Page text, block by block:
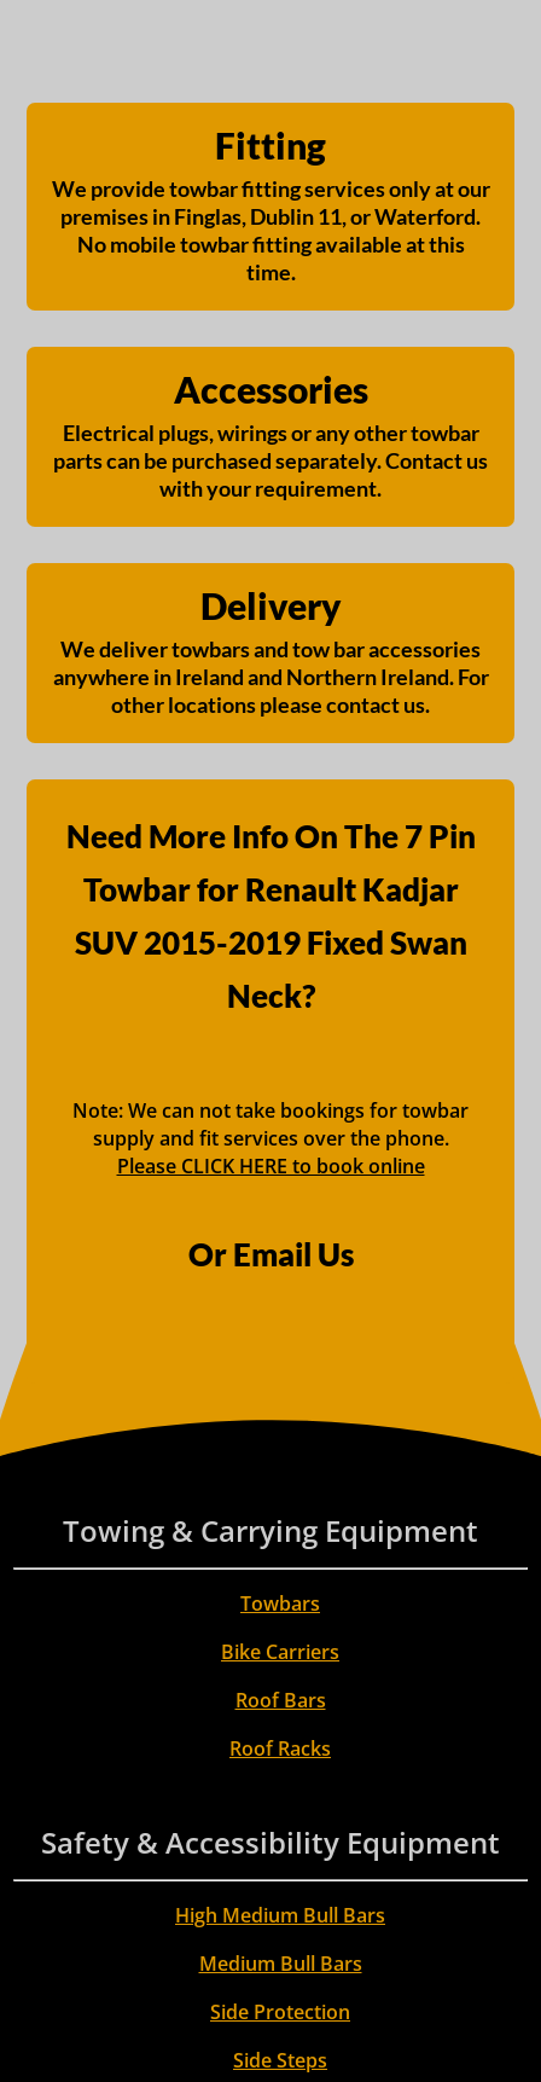
Fitting
We provide towbar fitting services only at our
premises in Finglas, Dublin 11, or Waterford.
No mobile towbar fitting available at this
time.
Accessories
Electrical plugs, wirings or any other towbar
parts can be purchased separately. Contact us
with your requirement.
Delivery
We deliver towbars and tow bar accessories
anywhere in Ireland and Northern Ireland. For
other locations please contact us.
Need More Info On The 7 Pin
Towbar for Renault Kadjar
SUV 2015-2019 Fixed Swan
Neck?
Note: We can not take bookings for towbar
supply and fit services over the phone.
Please CLICK HERE to book online
Or Email Us
Towing & Carrying Equipment
Towbars
Bike Carriers
Roof Bars
Roof Racks
Safety & Accessibility Equipment
High Medium Bull Bars
Medium Bull Bars
Side Protection
Side Steps